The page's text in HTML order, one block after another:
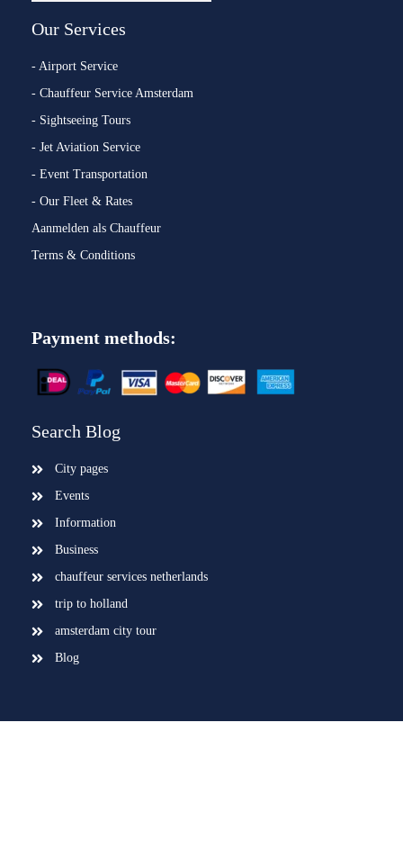
Our Services
- Airport Service
- Chauffeur Service Amsterdam
- Sightseeing Tours
- Jet Aviation Service
- Event Transportation
- Our Fleet & Rates
Aanmelden als Chauffeur
Terms & Conditions
Payment methods:
Search Blog
City pages
Events
Information
Business
chauffeur services netherlands
trip to holland
amsterdam city tour
Blog